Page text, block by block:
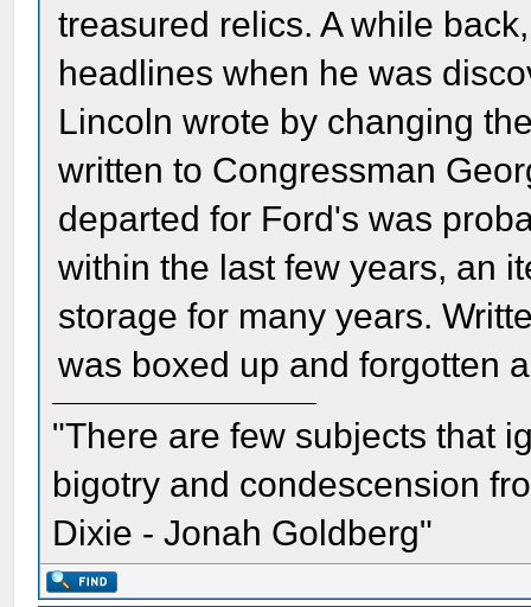
treasured relics. A while
headlines when he was
Lincoln wrote by changing
written to Congressman
departed for Ford's was
within the last few years, an
storage for many years.
was boxed up and forgotten
"There are few subjects that
bigotry and condescension
Dixie - Jonah Goldberg"